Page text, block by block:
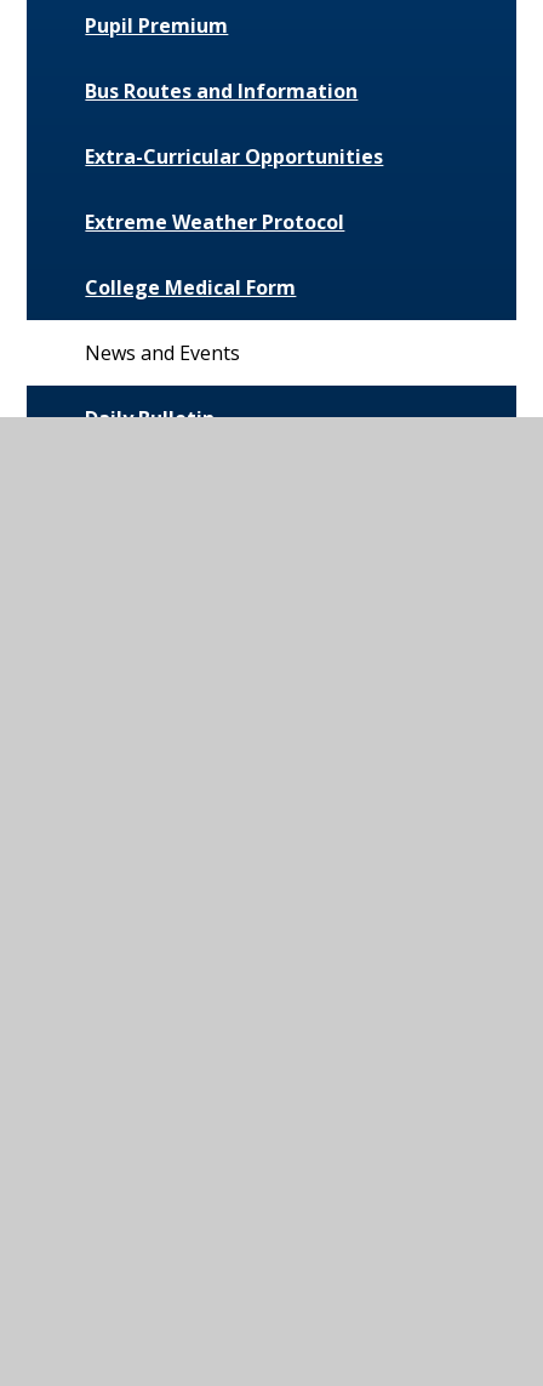
Pupil Premium
Bus Routes and Information
Extra-Curricular Opportunities
Extreme Weather Protocol
College Medical Form
News and Events
Daily Bulletin